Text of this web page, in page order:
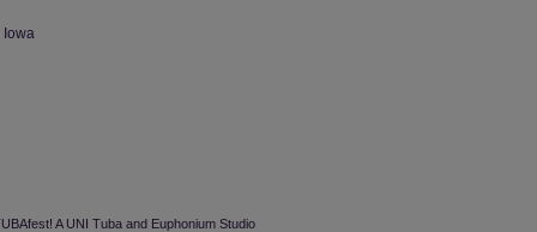
Iowa
A UNI Tuba and Euphonium Studio